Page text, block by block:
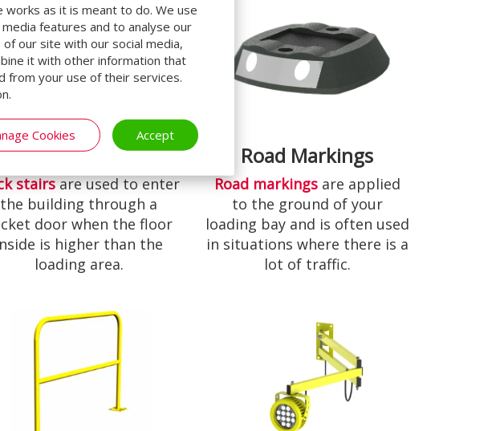
as it is meant to do. We use
features and to analyse our
our site with our social media,
it with other information that
from your use of their services.
Cookies Accept
Dock Stairs
stairsare used to enter
the building through a
door when the floor
is higher than the
loading area.
Road Markings
Road markingsare applied
to the ground of your
loading bay and is often used
in situations where there is a
lot of traffic.